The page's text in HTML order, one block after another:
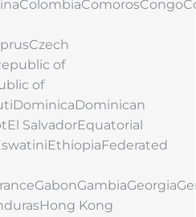
of
of
SalvadorEquatorial
Kong